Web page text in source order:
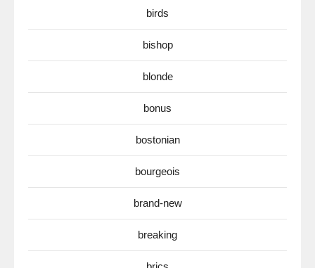
birds
bishop
blonde
bonus
bostonian
bourgeois
brand-new
breaking